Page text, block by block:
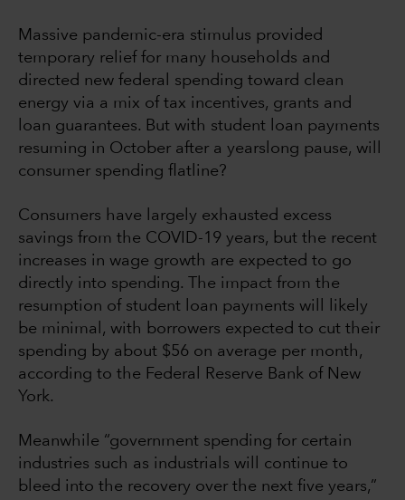
Massive pandemic-era stimulus provided
temporary relief for many households and
directed new federal spending toward clean
energy via a mix of tax incentives, grants and
loan guarantees. But with student loan payments
resuming in October after a yearslong pause, will
consumer spending flatline?
Consumers have largely exhausted excess
savings from the COVID-19 years, but the recent
increases in wage growth are expected to go
directly into spending. The impact from the
resumption of student loan payments will likely
be minimal, with borrowers expected to cut their
spending by about $56 on average per month,
according to the Federal Reserve Bank of New
York.
Meanwhile “government spending for certain
industries such as industrials will continue to
bleed into the recovery over the next five years,”